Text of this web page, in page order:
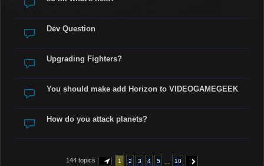
Dev Question
Upgrading Fighters?
You should make add Horizon to VIDEOGAMEGEEK
How do you attack planets?
144 topics PAGE OF 10
1 2 3 4 5 10 NEXT